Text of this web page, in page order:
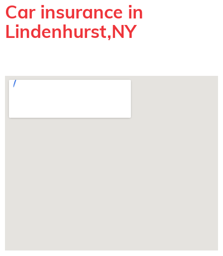
Car insurance in
Lindenhurst,NY